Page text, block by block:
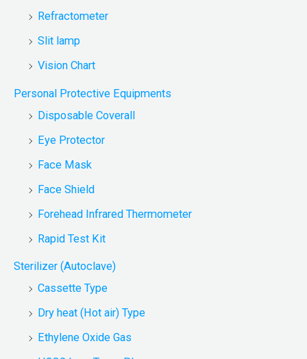
Refractometer
Slit lamp
Vision Chart
Personal Protective Equipments
Disposable Coverall
Eye Protector
Face Mask
Face Shield
Forehead Infrared Thermometer
Rapid Test Kit
Sterilizer (Autoclave)
Cassette Type
Dry heat (Hot air) Type
Ethylene Oxide Gas